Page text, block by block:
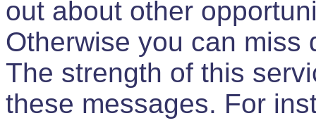
out about other
Otherwise you can miss
The strength of this
these messages. For